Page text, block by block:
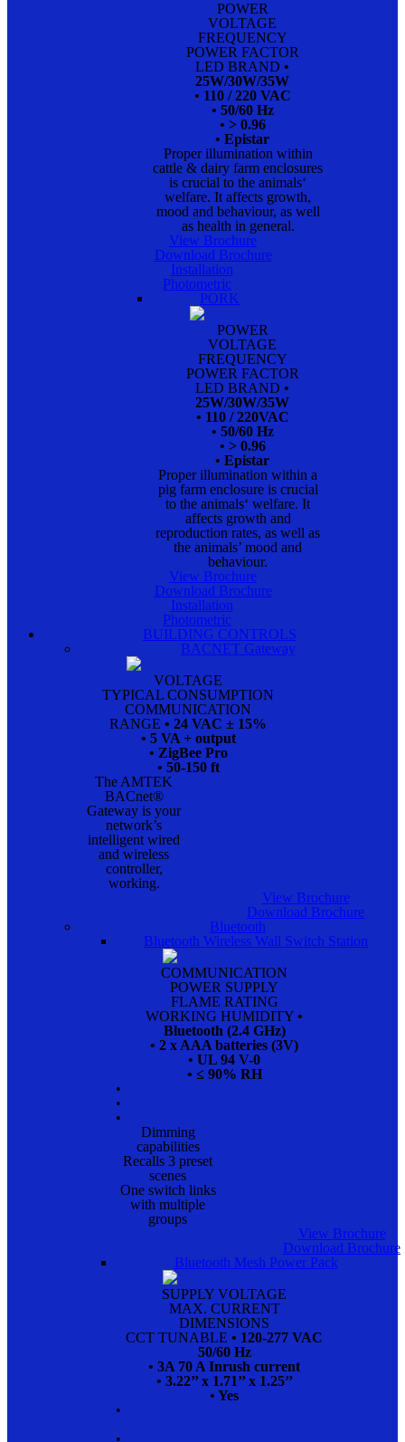
POWER
VOLTAGE
FREQUENCY
POWER FACTOR
LED BRAND •
25W/30W/35W
• 110 / 220 VAC
• 50/60 Hz
• > 0.96
• Epistar
Proper illumination within
cattle & dairy farm enclosures
is crucial to the animals‘
welfare. It affects growth,
mood and behaviour, as well
as health in general.
View Brochure
Download Brochure
Installation
Photometric
PORK
POWER
VOLTAGE
FREQUENCY
POWER FACTOR
LED BRAND •
25W/30W/35W
• 110 / 220VAC
• 50/60 Hz
• > 0.96
• Epistar
Proper illumination within a
pig farm enclosure is crucial
to the animals‘ welfare. It
affects growth and
reproduction rates, as well as
the animals’ mood and
behaviour.
View Brochure
Download Brochure
Installation
Photometric
BUILDING CONTROLS
BACNET Gateway
VOLTAGE
TYPICAL CONSUMPTION
COMMUNICATION
RANGE • 24 VAC ± 15%
• 5 VA + output
• ZigBee Pro
• 50-150 ft
The AMTEK
BACnet®
Gateway is your
network’s
intelligent wired
and wireless
controller,
working.
View Brochure
Download Brochure
Bluetooth
Bluetooth Wireless Wall Switch Station
COMMUNICATION
POWER SUPPLY
FLAME RATING
WORKING HUMIDITY •
Bluetooth (2.4 GHz)
• 2 x AAA batteries (3V)
• UL 94 V-0
• ≤ 90% RH
•
•
•
Dimming
capabilities
Recalls 3 preset
scenes
One switch links
with multiple
groups
View Brochure
Download Brochure
Bluetooth Mesh Power Pack
SUPPLY VOLTAGE
MAX. CURRENT
DIMENSIONS
CCT TUNABLE • 120-277 VAC
50/60 Hz
• 3A 70 A Inrush current
• 3.22’’ x 1.71’’ x 1.25’’
• Yes
•
•